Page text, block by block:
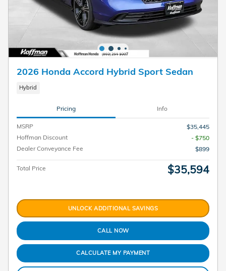
2026 Honda Accord Hybrid Sport Sedan
Hybrid
Pricing Info
MSRP
$35,445
Hoffman Discount
- $750
Dealer Conveyance Fee
$899
Total Price $35,594
UNLOCK ADDITIONAL SAVINGS
CALL NOW
CALCULATE MY PAYMENT